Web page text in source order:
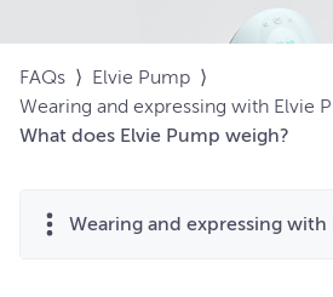
FAQs ⟩ Elvie Pump ⟩
Wearing and expressing with Elvie
What does Elvie Pump weigh?
Wearing and expressing with